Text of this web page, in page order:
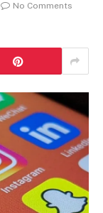
No Comments